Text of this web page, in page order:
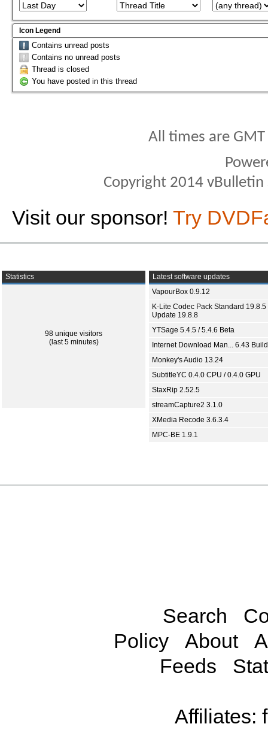
Icon Legend
Contains unread posts
Contains no unread posts
Thread is closed
You have posted in this thread
All times are
Copyright 2014
Visit our sponsor! Try
Statistics
98 unique visitors
(last 5 minutes)
Latest software updates
VapourBox 0.9.12
K-Lite Codec Pack Standard 19.8.5
Update 19.8.8
YTSage 5.4.5 / 5.4.6 Beta
Internet Download Man... 6.43
Monkey's Audio 13.24
SubtitleYC 0.4.0 CPU / 0.4.0 GPU
StaxRip 2.52.5
streamCapture2 3.1.0
XMedia Recode 3.6.3.4
MPC-BE 1.9.1
Search
Policy
About
Feeds
Affiliates: